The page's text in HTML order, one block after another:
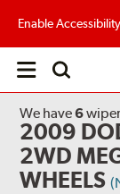
Enable Accessibility
Open
We have6
2009
2WD
WHEELS